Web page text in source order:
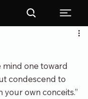
mind one toward
condescend to
your own conceits.”